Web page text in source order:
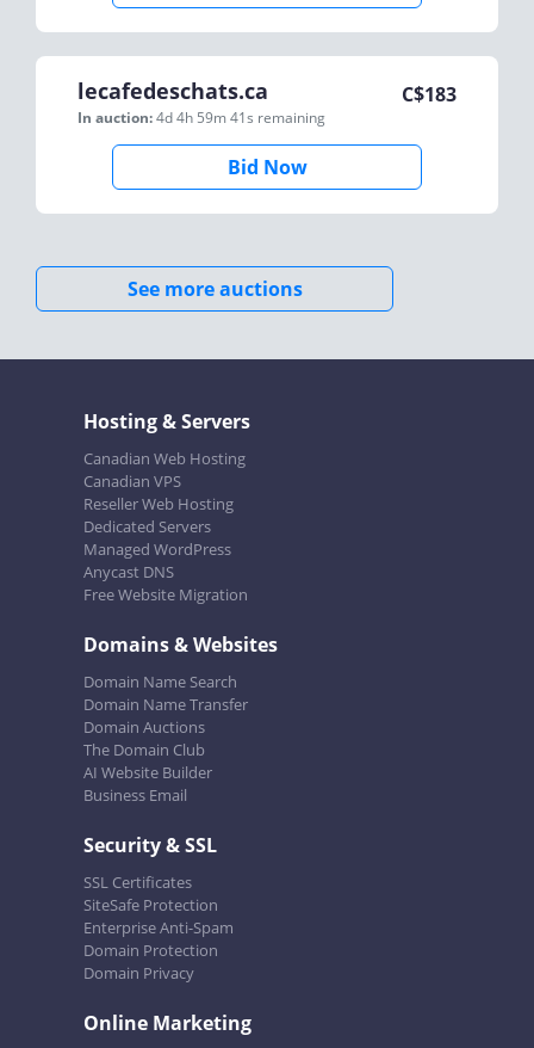
lecafedeschats.ca
In auction:4d 4h 59m 41s remaining
C$183
Bid Now
See more auctions
Hosting & Servers
Canadian Web Hosting
Canadian VPS
Reseller Web Hosting
Dedicated Servers
Managed WordPress
Anycast DNS
Free Website Migration
Domains & Websites
Domain Name Search
Domain Name Transfer
Domain Auctions
The Domain Club
AI Website Builder
Business Email
Security & SSL
SSL Certificates
SiteSafe Protection
Enterprise Anti-Spam
Domain Protection
Domain Privacy
Online Marketing